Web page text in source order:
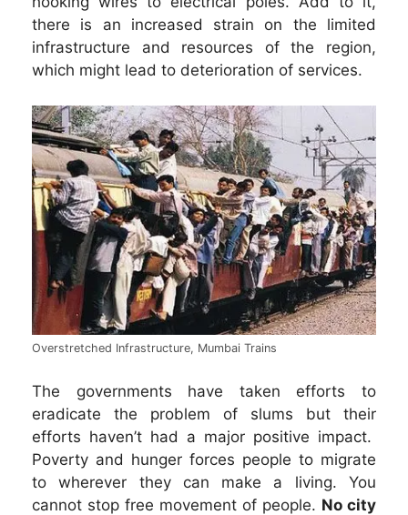
there is an increased strain on the limited
infrastructure and resources of the region,
which might lead to deterioration of services.
Overstretched Infrastructure, Mumbai Trains
The governments have taken efforts to
eradicate the problem of slums but their
efforts haven’t had a major positive impact.
Poverty and hunger forces people to migrate
to wherever they can make a living. You
cannot stop free movement of people. No city